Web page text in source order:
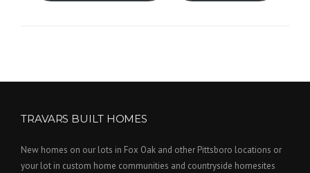
TRAVARS BUILT HOMES
New homes on our lots in Fox Oak and other Pittsboro locations or
your lot in custom home communities and countryside homesites